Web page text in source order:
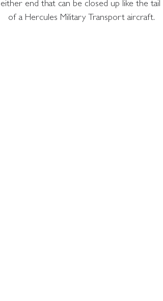
either end that can be closed up like the tail
of a Hercules Military Transport aircraft.